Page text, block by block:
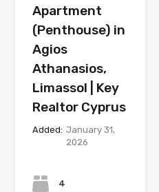
Apartment
(Penthouse) in
Agios
Athanasios,
Limassol | Key
Realtor Cyprus
Added: January 31,
2026
4